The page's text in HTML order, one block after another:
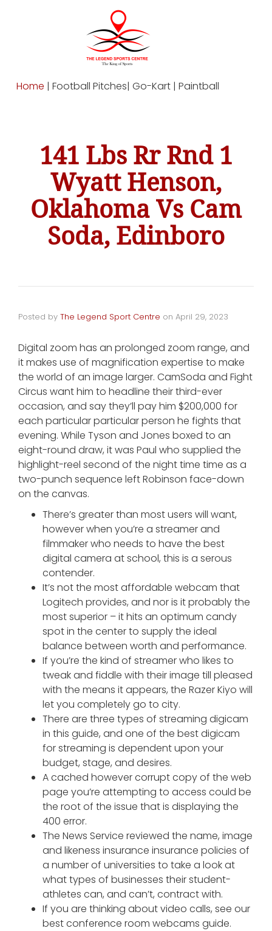
Home | Football Pitches| Go-Kart | Paintball
141 Lbs Rr Rnd 1
Wyatt Henson,
Oklahoma Vs Cam
Soda, Edinboro
Posted by The Legend Sport Centre on April 29, 2023
Digital zoom has an prolonged zoom range, and
it makes use of magnification expertise to make
the world of an image larger. CamSoda and Fight
Circus want him to headline their third-ever
occasion, and say they’ll pay him $200,000 for
each particular particular person he fights that
evening. While Tyson and Jones boxed to an
eight-round draw, it was Paul who supplied the
highlight-reel second of the night time time as a
two-punch sequence left Robinson face-down
on the canvas.
There’s greater than most users will want,
however when you’re a streamer and
filmmaker who needs to have the best
digital camera at school, this is a serous
contender.
It’s not the most affordable webcam that
Logitech provides, and nor is it probably the
most superior – it hits an optimum candy
spot in the center to supply the ideal
balance between worth and performance.
If you’re the kind of streamer who likes to
tweak and fiddle with their image till pleased
with the means it appears, the Razer Kiyo will
let you completely go to city.
There are three types of streaming digicam
in this guide, and one of the best digicam
for streaming is dependent upon your
budget, stage, and desires.
A cached however corrupt copy of the web
page you’re attempting to access could be
the root of the issue that is displaying the
400 error.
The News Service reviewed the name, image
and likeness insurance insurance policies of
a number of universities to take a look at
what types of businesses their student-
athletes can, and can’t, contract with.
If you are thinking about video calls, see our
best conference room webcams guide.